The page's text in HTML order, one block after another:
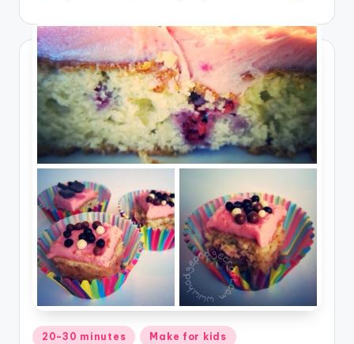
Posted
20-30 minutes Make for kids